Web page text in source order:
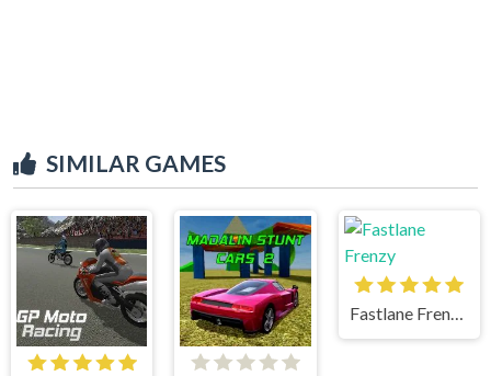
SIMILAR GAMES
Fastlane Frenzy